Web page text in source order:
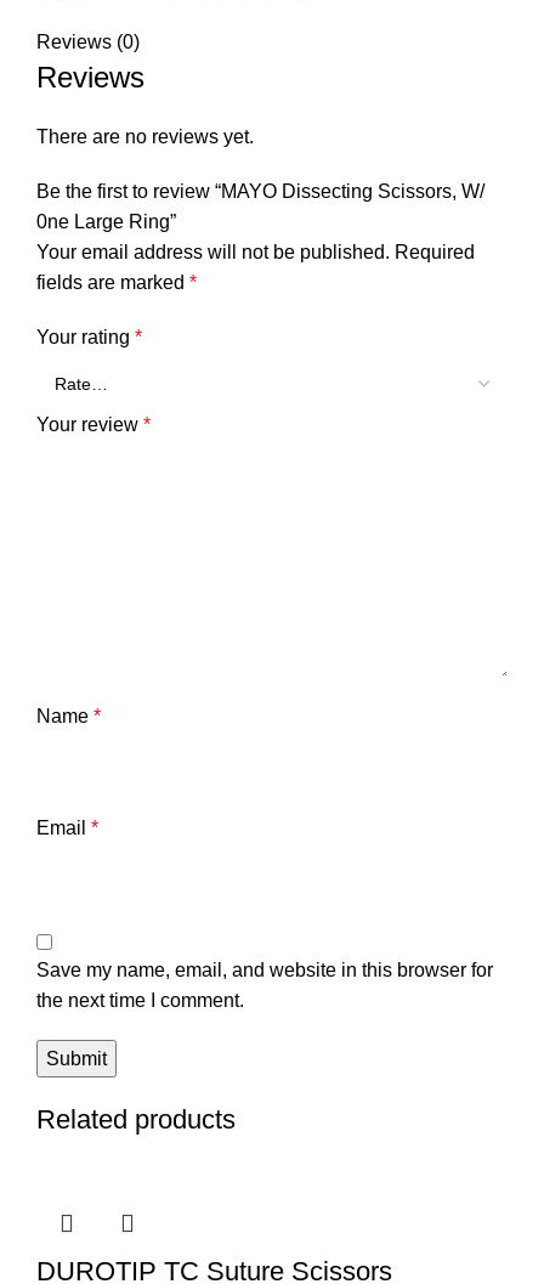
Reviews (0)
Reviews
There are no reviews yet.
Be the first to review “MAYO Dissecting Scissors, W/
0ne Large Ring”
Your email address will not be published. Required
fields are marked *
Your rating *
Your review *
Name *
Email *
Save my name, email, and website in this browser for
the next time I comment.
Related products
DUROTIP TC Suture Scissors